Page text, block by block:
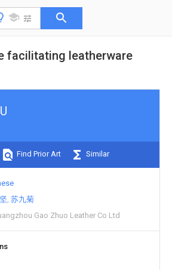
facilitating leatherware
Find Prior Art Similar
苏九菊
Gao Zhuo Leather Co Ltd